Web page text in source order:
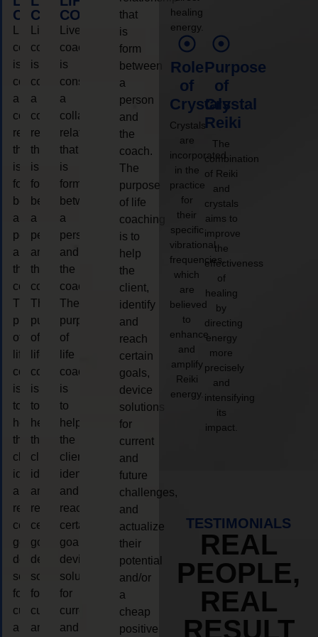
COACHING
coaching
is
considered
a
collaborative
relationship
that
is
form
between
a
person
and
the
coach.
The
purpose
of
life
coaching
is
to
help
the
client,
identify
and
reach
certain
goals,
device
solutions
for
current
and
COACHING
Live
coaching
is
considered
a
collaborative
relationship
that
is
form
between
a
person
and
the
coach.
The
purpose
of
life
coaching
is
to
help
the
client,
identify
and
reach
certain
goals,
device
solutions
for
current
and
COACHING
Live
coaching
is
considered
a
collaborative
relationship
that
is
form
between
a
person
and
the
coach.
The
purpose
of
life
coaching
is
to
help
the
client,
identify
and
reach
certain
goals,
device
solutions
for
current
and
that
is
form
between
a
person
and
the
coach.
The
purpose
of life
coaching
is to
help
the
client,
identify
and
reach
certain
goals,
device
solutions
for
current
and
future
challenges,
and
actualize
their
potential
and/or
a
cheap
positive
healing
energy.
Role
of
Crystals
Crystals
are
incorporated
in the
practice
for
their
specific
vibrational
frequencies,
which
are
believed
to
enhance
and
amplify
Reiki
energy.
Purpose
of
Crystal
Reiki
The
combination
of Reiki
and
crystals
aims to
improve
the
effectiveness
of
healing
by
directing
energy
more
precisely
and
intensifying
its
impact.
TESTIMONIALS
REAL
PEOPLE,
REAL
RESULT